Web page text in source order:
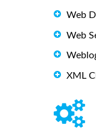
Web
Web
XML